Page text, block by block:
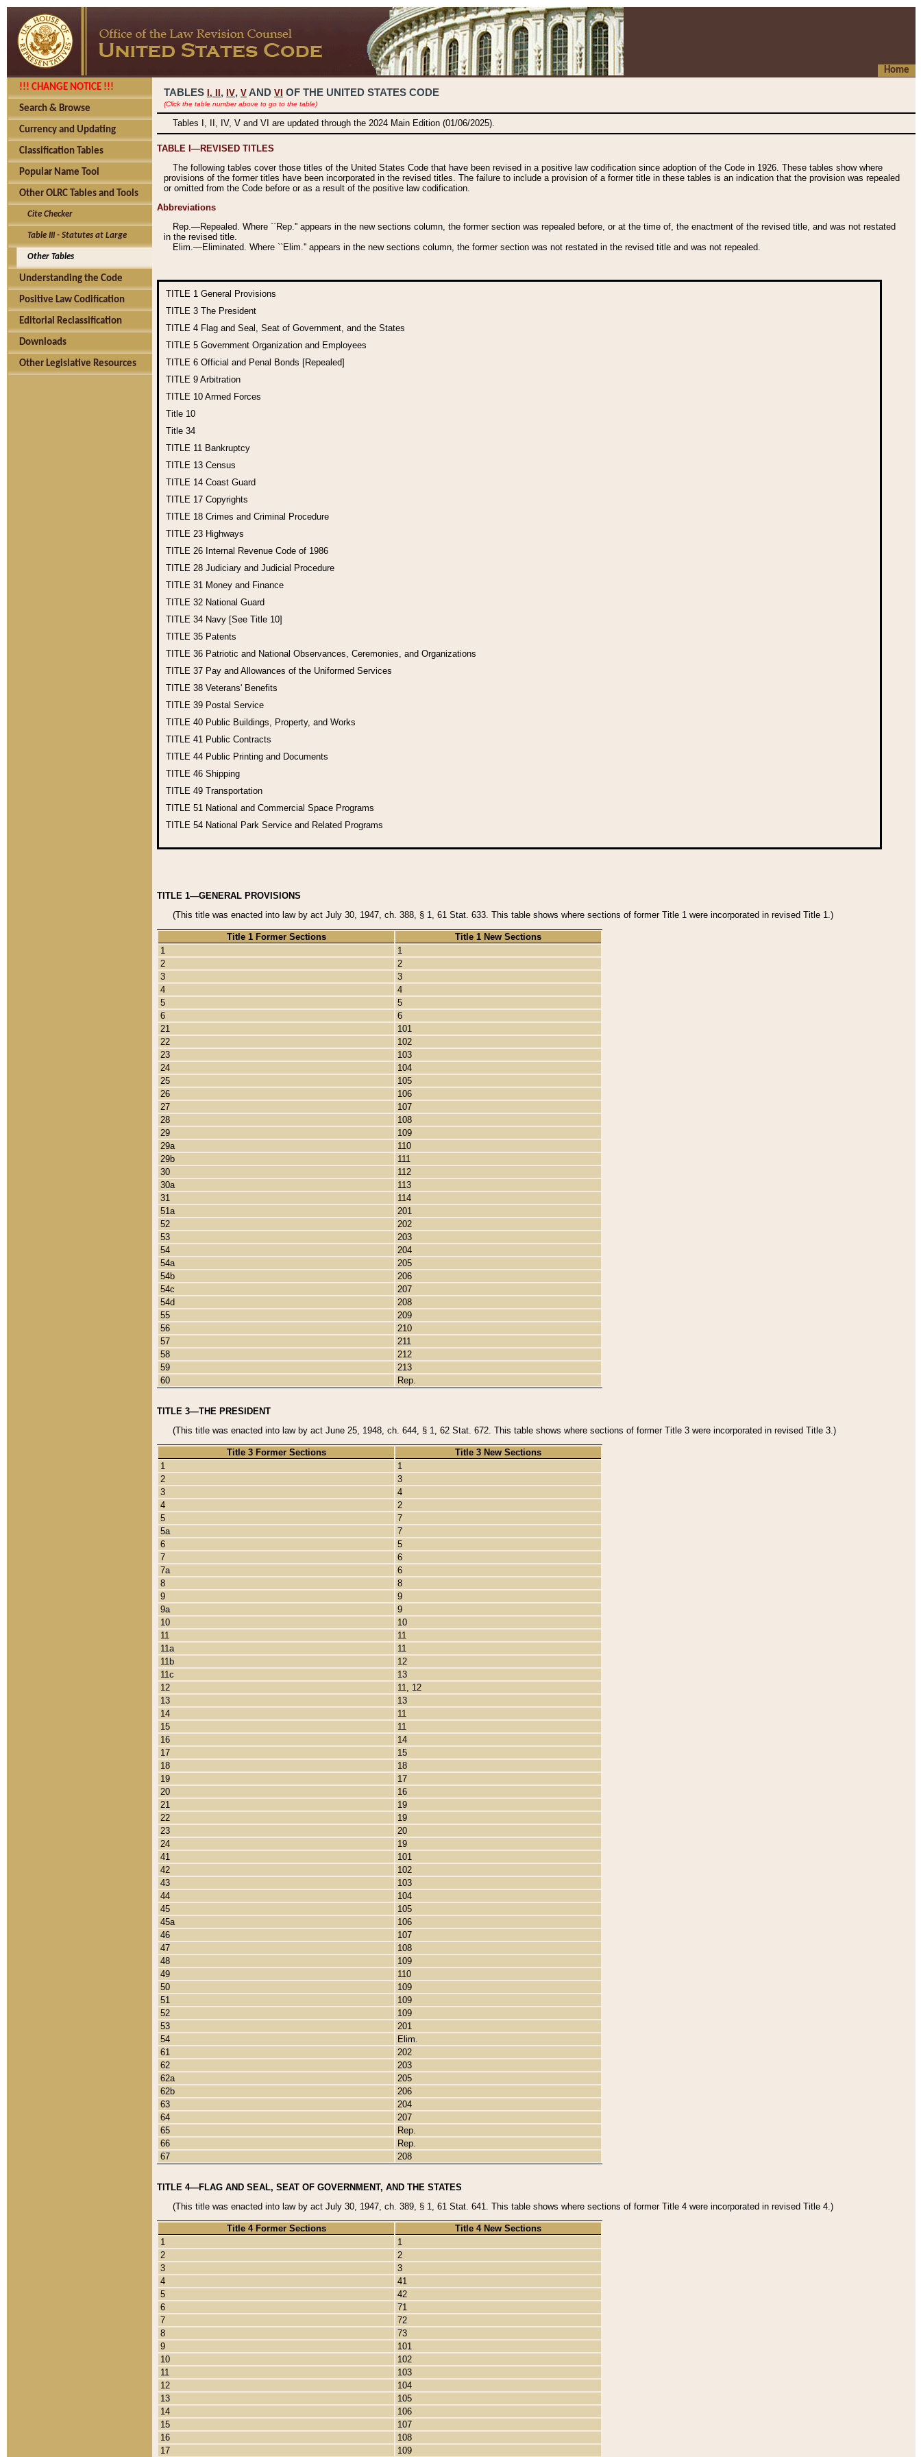
Home
!!! CHANGE NOTICE !!!
Search & Browse
Currency and Updating
Classification Tables
Popular Name Tool
Other OLRC Tables and Tools
Cite Checker
Table III - Statutes at Large
Other Tables
Understanding the Code
Positive Law Codification
Editorial Reclassification
Downloads
Other Legislative Resources
TABLES I, , IV, V AND VI OF THE UNITED STATES CODE
(Click the table number above to go to the table)
Tables I, II, IV, V and VI are updated through the 2024 Main Edition (01/06/2025).
TABLE I—REVISED TITLES
The following tables cover those titles of the United States Code that have been revised in a positive law codification since adoption of the Code in 1926. These tables show where
provisions of the former titles have been incorporated in the revised titles. The failure to include a provision of a former title in these tables is an indication that the provision was repealed
or omitted from the Code before or as a result of the positive law codification.
Abbreviations
Rep.—Repealed. Where ``Rep.'' appears in the new sections column, the former section was repealed before, or at the time of, the enactment of the revised title, and was not restated
in the revised title.
Elim.—Eliminated. Where ``Elim.'' appears in the new sections column, the former section was not restated in the revised title and was not repealed.
TITLE 1 General Provisions
TITLE 3 The President
TITLE 4 Flag and Seal, Seat of Government, and the States
TITLE 5 Government Organization and Employees
TITLE 6 Official and Penal Bonds [Repealed]
TITLE 9 Arbitration
TITLE 10 Armed Forces
Title 10
Title 34
TITLE 11 Bankruptcy
TITLE 13 Census
TITLE 14 Coast Guard
TITLE 17 Copyrights
TITLE 18 Crimes and Criminal Procedure
TITLE 23 Highways
TITLE 26 Internal Revenue Code of 1986
TITLE 28 Judiciary and Judicial Procedure
TITLE 31 Money and Finance
TITLE 32 National Guard
TITLE 34 Navy [See Title 10]
TITLE 35 Patents
TITLE 36 Patriotic and National Observances, Ceremonies, and Organizations
TITLE 37 Pay and Allowances of the Uniformed Services
TITLE 38 Veterans' Benefits
TITLE 39 Postal Service
TITLE 40 Public Buildings, Property, and Works
TITLE 41 Public Contracts
TITLE 44 Public Printing and Documents
TITLE 46 Shipping
TITLE 49 Transportation
TITLE 51 National and Commercial Space Programs
TITLE 54 National Park Service and Related Programs
TITLE 1—GENERAL PROVISIONS
(This title was enacted into law by act July 30, 1947, ch. 388, § 1, 61 Stat. 633. This table shows where sections of former Title 1 were incorporated in revised Title 1.)
Title 1 Former Sections
Title 1 New Sections
1
1
2
2
3
3
4
4
5
5
6
6
21
101
22
102
23
103
24
104
25
105
26
106
27
107
28
108
29
109
29a
110
29b
111
30
112
30a
113
31
114
51a
201
52
202
53
203
54
204
54a
205
54b
206
54c
207
54d
208
55
209
56
210
57
211
58
212
59
213
60
Rep.
TITLE 3—THE PRESIDENT
(This title was enacted into law by act June 25, 1948, ch. 644, § 1, 62 Stat. 672. This table shows where sections of former Title 3 were incorporated in revised Title 3.)
Title 3 Former Sections
Title 3 New Sections
1
1
2
3
3
4
4
2
5
7
5a
7
6
5
7
6
7a
6
8
8
9
9
9a
9
10
10
11
11
11a
11
11b
12
11c
13
12
11, 12
13
13
14
11
15
11
16
14
17
15
18
18
19
17
20
16
21
19
22
19
23
20
24
19
41
101
42
102
43
103
44
104
45
105
45a
106
46
107
47
108
48
109
49
110
50
109
51
109
52
109
53
201
54
Elim.
61
202
62
203
62a
205
62b
206
63
204
64
207
65
Rep.
66
Rep.
67
208
TITLE 4—FLAG AND SEAL, SEAT OF GOVERNMENT, AND THE STATES
(This title was enacted into law by act July 30, 1947, ch. 389, § 1, 61 Stat. 641. This table shows where sections of former Title 4 were incorporated in revised Title 4.)
Title 4 Former Sections
Title 4 New Sections
1
1
2
2
3
3
4
41
5
42
6
71
7
72
8
73
9
101
10
102
11
103
12
104
13
105
14
106
15
107
16
108
17
109